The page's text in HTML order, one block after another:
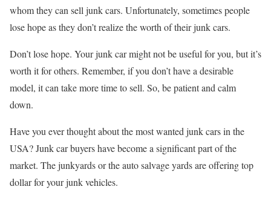
whom they can sell junk cars. Unfortunately, sometimes people
lose hope as they don’t realize the worth of their junk cars.
Don’t lose hope. Your junk car might not be useful for you, but it’s
worth it for others. Remember, if you don’t have a desirable
model, it can take more time to sell. So, be patient and calm
down.
Have you ever thought about the most wanted junk cars in the
USA? Junk car buyers have become a significant part of the
market. The junkyards or the auto salvage yards are offering top
dollar for your junk vehicles.